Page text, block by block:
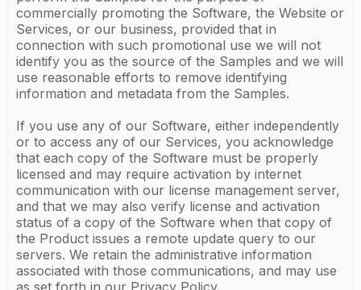
commercially promoting the Software, the Website or
Services, or our business, provided that in
connection with such promotional use we will not
identify you as the source of the Samples and we will
use reasonable efforts to remove identifying
information and metadata from the Samples.
If you use any of our Software, either independently
or to access any of our Services, you acknowledge
that each copy of the Software must be properly
licensed and may require activation by internet
communication with our license management server,
and that we may also verify license and activation
status of a copy of the Software when that copy of
the Product issues a remote update query to our
servers. We retain the administrative information
associated with those communications, and may use
as set forth in our Privacy Policy.